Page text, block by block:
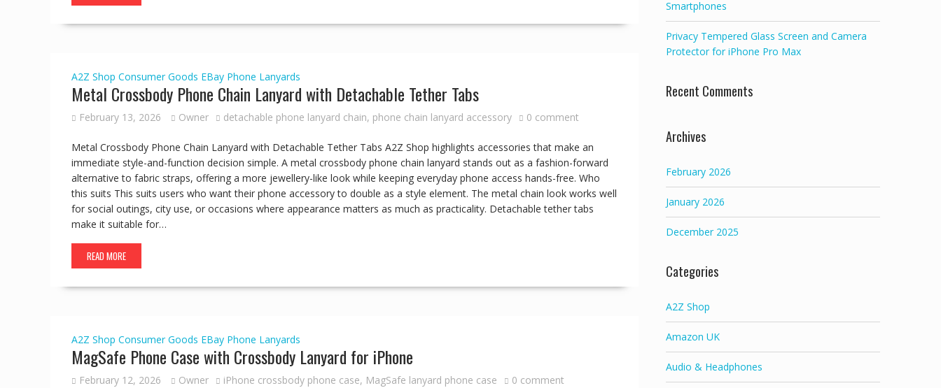
A2Z Shop Consumer Goods EBay Phone Lanyards
Metal Crossbody Phone Chain Lanyard with Detachable Tether Tabs
February 13, 2026 Owner detachable phone lanyard chain, phone chain lanyard accessory 0 comment
Metal Crossbody Phone Chain Lanyard with Detachable Tether Tabs A2Z Shop highlights accessories that make an
immediate style-and-function decision simple. A metal crossbody phone chain lanyard stands out as a fashion-forward
alternative to fabric straps, offering a more jewellery-like look while keeping everyday phone access hands-free. Who
this suits This suits users who want their phone accessory to double as a style element. The metal chain look works well
for social outings, city use, or occasions where appearance matters as much as practicality. Detachable tether tabs
make it suitable for…
READ MORE
A2Z Shop Consumer Goods EBay Phone Lanyards
MagSafe Phone Case with Crossbody Lanyard for iPhone
February 12, 2026 Owner iPhone crossbody phone case, MagSafe lanyard phone case 0 comment
Smartphones
Privacy Tempered Glass Screen and Camera
Protector for iPhone Pro Max
Recent Comments
Archives
February 2026
January 2026
December 2025
Categories
A2Z Shop
Amazon UK
Audio & Headphones